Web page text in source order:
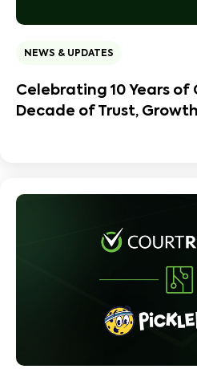
NEWS & UPDATES
Celebrating 10 Years of
Decade of Trust,